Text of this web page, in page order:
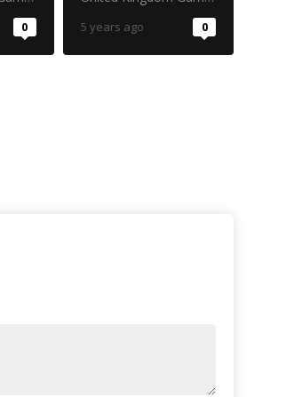
0 5 years ago 0